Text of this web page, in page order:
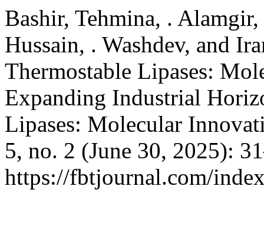
Bashir, Tehmina, .
Hussain, . Washdev, and
Thermostable Lipases:
Expanding Industrial
Lipases: Molecular
5, no. 2 (June 30, 2025):
https://fbtjournal.com/